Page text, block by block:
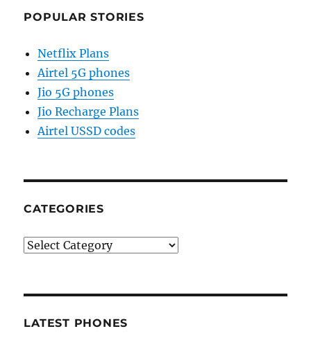
POPULAR STORIES
Netflix Plans
Airtel 5G phones
Jio 5G phones
Jio Recharge Plans
Airtel USSD codes
CATEGORIES
Categories
LATEST PHONES